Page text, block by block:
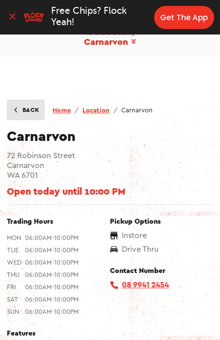
Free Chips? Flock
Yeah!
Get The App
Carnarvon
BACK Home / Location / Carnarvon
Carnarvon
72 Robinson Street
Carnarvon
WA 6701
Open today until 10:00 PM
Trading Hours
MON
06:00AM-10:00PM
TUE
06:00AM-10:00PM
WED
06:00AM-10:00PM
THU
06:00AM-10:00PM
FRI
06:00AM-10:00PM
SAT
06:00AM-10:00PM
SUN
06:00AM-10:00PM
Features
Pickup Options
Instore
Drive Thru
Contact Number
08 9941 2454